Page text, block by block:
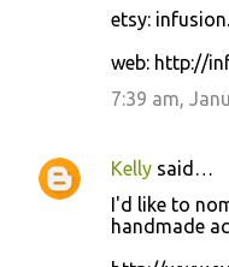
etsy:
web: http://
7:39 am,
Kelly said…
I'd like to
handmade